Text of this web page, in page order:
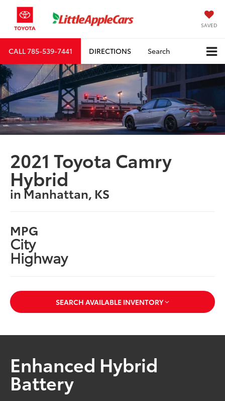
SAVED
CALL785-539-7441 DIRECTIONS Search
2021 Toyota Camry
Hybrid
in Manhattan, KS
MPG
City
Highway
SEARCH AVAILABLE INVENTORY
Enhanced Hybrid
Battery